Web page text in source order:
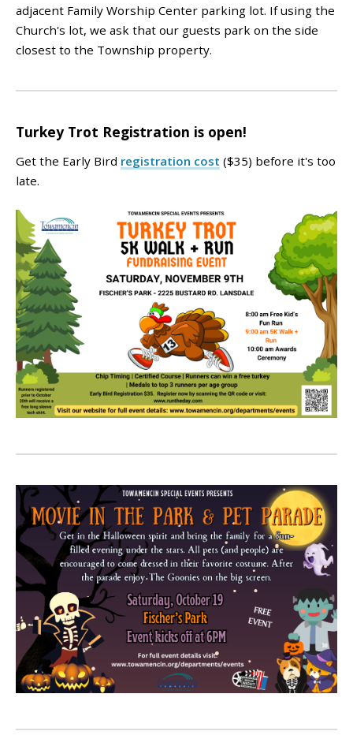
adjacent Family Worship Center parking lot. If using the
Church's lot, we ask that our guests park on the side
closest to the Township property.
Turkey Trot Registration is open!
Get the Early Bird registration cost ($35) before it's too
late.